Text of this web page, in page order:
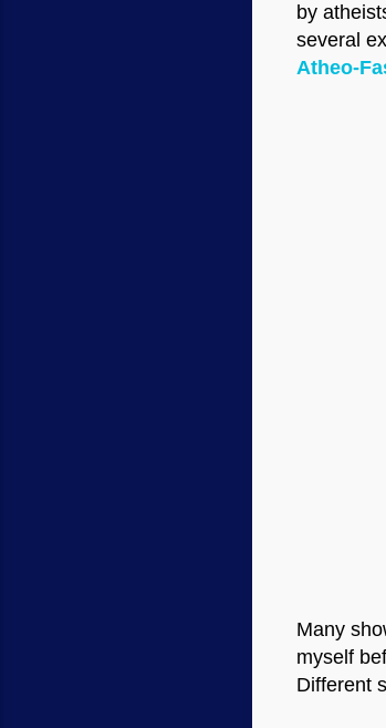
by
several
Atheo-
Many
myself
Different